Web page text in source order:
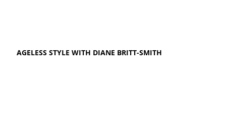
AGELESS STYLE WITH DIANE BRITT-SMITH